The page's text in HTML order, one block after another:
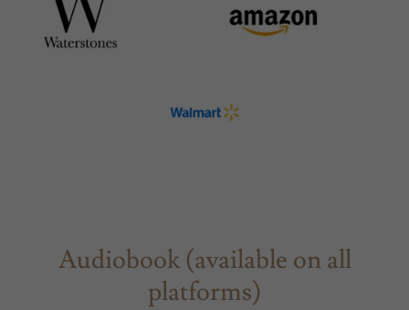
Audiobook (available on all
platforms)